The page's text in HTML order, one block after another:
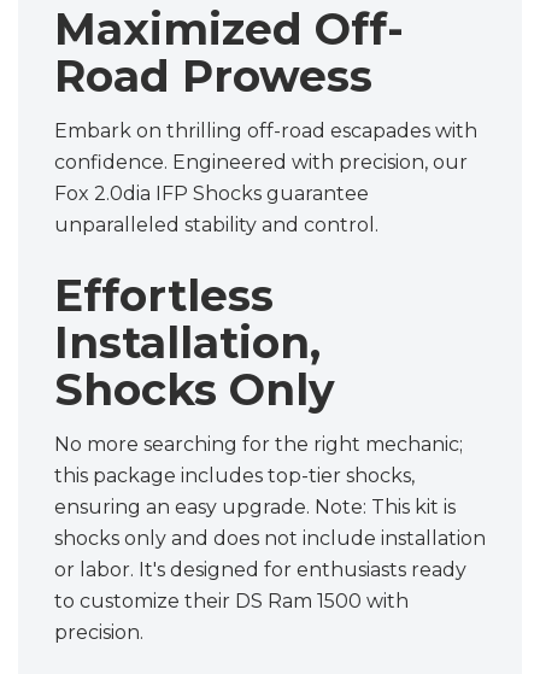
Maximized Off-
Road Prowess
Embark on thrilling off-road escapades with
confidence. Engineered with precision, our
Fox 2.0dia IFP Shocks guarantee
unparalleled stability and control.
Effortless
Installation,
Shocks Only
No more searching for the right mechanic;
this package includes top-tier shocks,
ensuring an easy upgrade. Note: This kit is
shocks only and does not include installation
or labor. It's designed for enthusiasts ready
to customize their DS Ram 1500 with
precision.